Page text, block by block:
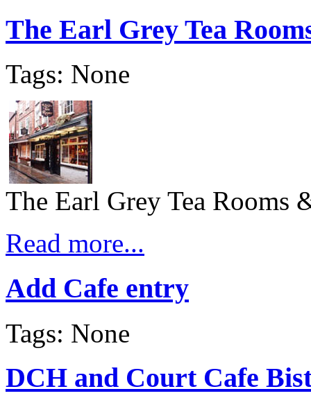
The Earl Grey Tea
Tags: None
The Earl Grey Tea Rooms
Read more...
Add Cafe entry
Tags: None
DCH and Court Cafe